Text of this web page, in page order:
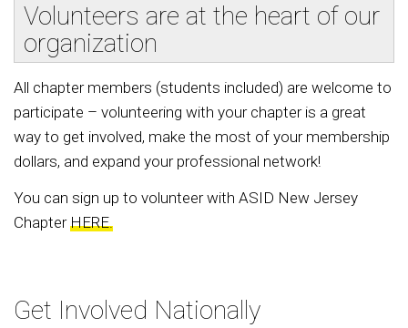
Volunteers are at the heart of our
organization
All chapter members (students included) are welcome to
participate – volunteering with your chapter is a great
way to get involved, make the most of your membership
dollars, and expand your professional network!
You can sign up to volunteer with ASID New Jersey
ChapterHERE.
Get Involved Nationally